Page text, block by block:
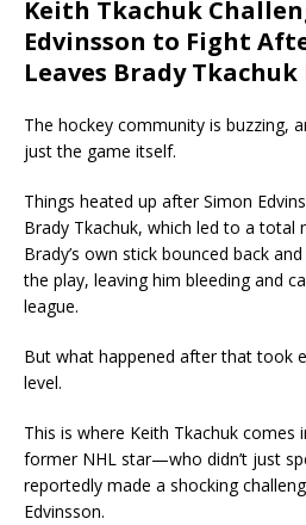
Keith Tkachuk
Edvinsson to Fight
Leaves Brady
The hockey community is buzzing,
just the game itself.
Things heated up after Simon
Brady Tkachuk, which led to a total
Brady’s own stick bounced back
the play, leaving him bleeding and
league.
But what happened after that took
level.
This is where Keith Tkachuk comes
former NHL star—who didn’t just
reportedly made a shocking
Edvinsson.